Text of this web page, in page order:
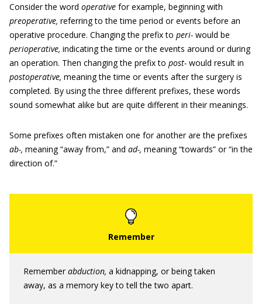
Consider the word operative for example, beginning with
preoperative, referring to the time period or events before an
operative procedure. Changing the prefix to peri- would be
perioperative, indicating the time or the events around or during
an operation. Then changing the prefix to post- would result in
postoperative, meaning the time or events after the surgery is
completed. By using the three different prefixes, these words
sound somewhat alike but are quite different in their meanings.
Some prefixes often mistaken one for another are the prefixes
ab-, meaning “away from,” and ad-, meaning “towards” or “in the
direction of.”
Remember abduction, a kidnapping, or being taken
away, as a memory key to tell the two apart.